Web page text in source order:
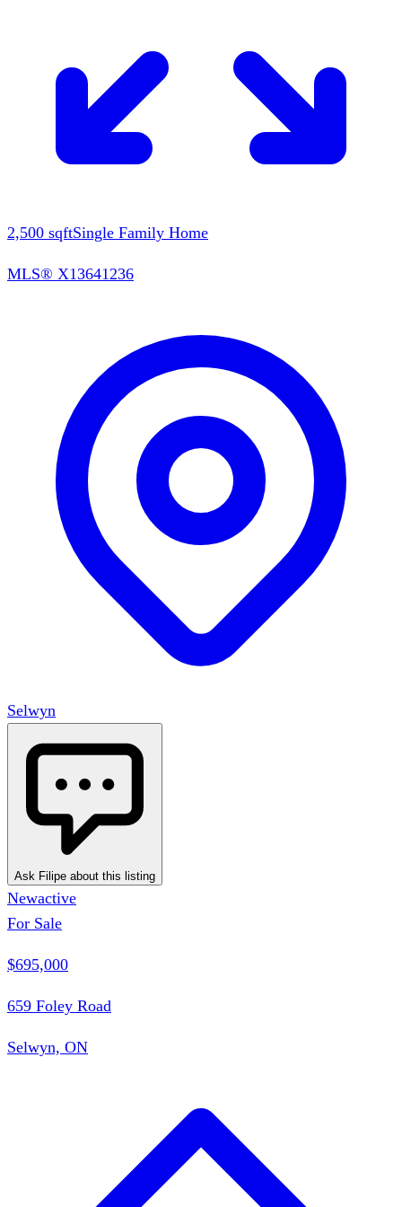
2,500 sqftSingle Family Home
MLS® X13641236
Selwyn
Ask Filipe about this listing
Newactive
For Sale
$695,000
659 Foley Road
Selwyn, ON